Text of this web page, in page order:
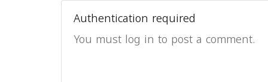
Authentication required
You must log in to post a comment.